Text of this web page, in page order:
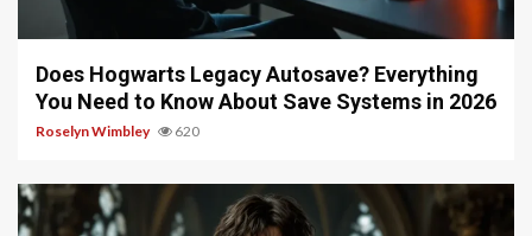
10 min read
Does Hogwarts Legacy Autosave? Everything
You Need to Know About Save Systems in 2026
Roselyn Wimbley 620